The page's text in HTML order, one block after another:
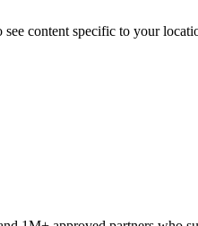
content specific to your